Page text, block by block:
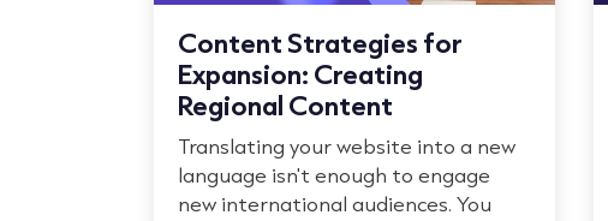
Content Strategies for
Expansion: Creating
Regional Content
Translating your website into a new
language isn't enough to engage
new international audiences. You